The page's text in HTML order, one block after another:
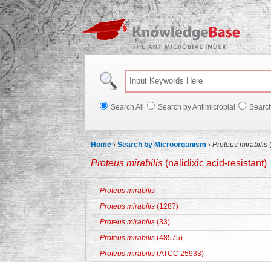
Search All Search by Antimicrobial
Home ›Search by Microorganism › Proteus mirabilis
Proteus mirabilis (nalidixic acid-resistant)
Proteus mirabilis
Proteus mirabilis(1287)
Proteus mirabilis (33)
Proteus mirabilis (48575)
Proteus mirabilis (ATCC 25933)